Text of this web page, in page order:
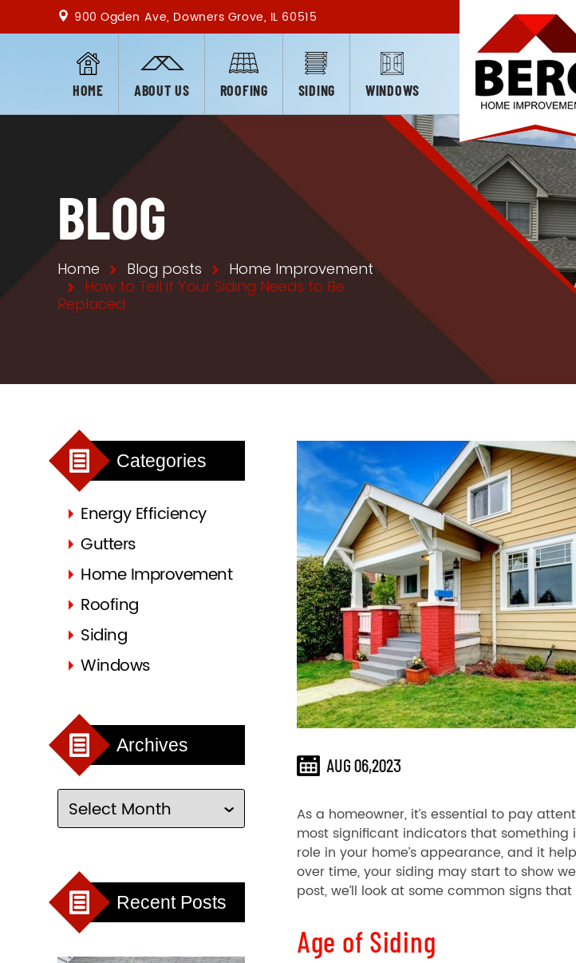
900 Ogden Ave, Downers Grove, IL 60515
HOME ABOUT US ROOFING SIDING WINDOWS
BLOG
Home Blog posts
Home Improvement
How to Tell if Your Siding Needs to Be
Replaced
AUG 06,2023
As a homeowner, it’s essential to pay
most significant indicators that something
role in your home’s appearance, and it
over time, your siding may start to show
post, we’ll look at some common signs
Age of Siding
Categories
Energy Efficiency
Gutters
Home Improvement
Roofing
Siding
Windows
Archives
Recent Posts